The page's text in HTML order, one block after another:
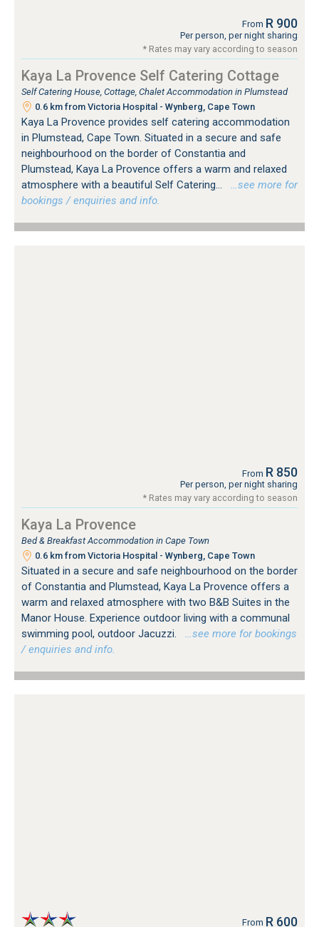
From R 900
Per person, per night sharing
* Rates may vary according to season
Kaya La Provence Self Catering Cottage
Self Catering House, Cottage, Chalet Accommodation in Plumstead
0.6 km from Victoria Hospital - Wynberg, Cape Town
Kaya La Provence provides self catering accommodation
in Plumstead, Cape Town. Situated in a secure and safe
neighbourhood on the border of Constantia and
Plumstead, Kaya La Provence offers a warm and relaxed
atmosphere with a beautiful Self Catering...
…see more for
bookings / enquiries and info.
From R 850
Per person, per night sharing
* Rates may vary according to season
Kaya La Provence
Bed & Breakfast Accommodation in Cape Town
0.6 km from Victoria Hospital - Wynberg, Cape Town
Situated in a secure and safe neighbourhood on the border
of Constantia and Plumstead, Kaya La Provence offers a
warm and relaxed atmosphere with two B&B Suites in the
Manor House. Experience outdoor living with a communal
swimming pool, outdoor Jacuzzi.
…see more for bookings
/ enquiries and info.
From R 600